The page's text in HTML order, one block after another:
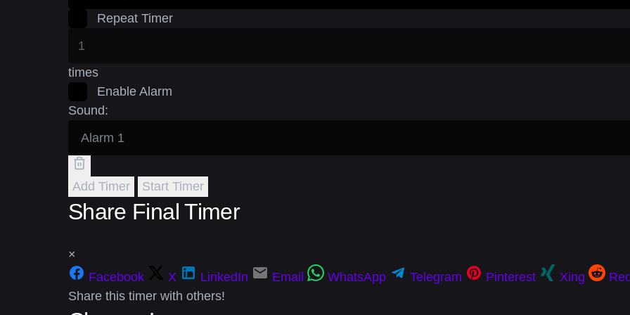
Repeat Timer
times
Enable Alarm
Sound:
Add Timer Start Timer
Share Final Timer
×
Facebook
X LinkedIn Email WhatsApp Telegram Pinterest Xing
Share this timer with others!